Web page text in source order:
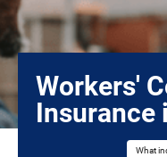
Workers'
Insurance
What